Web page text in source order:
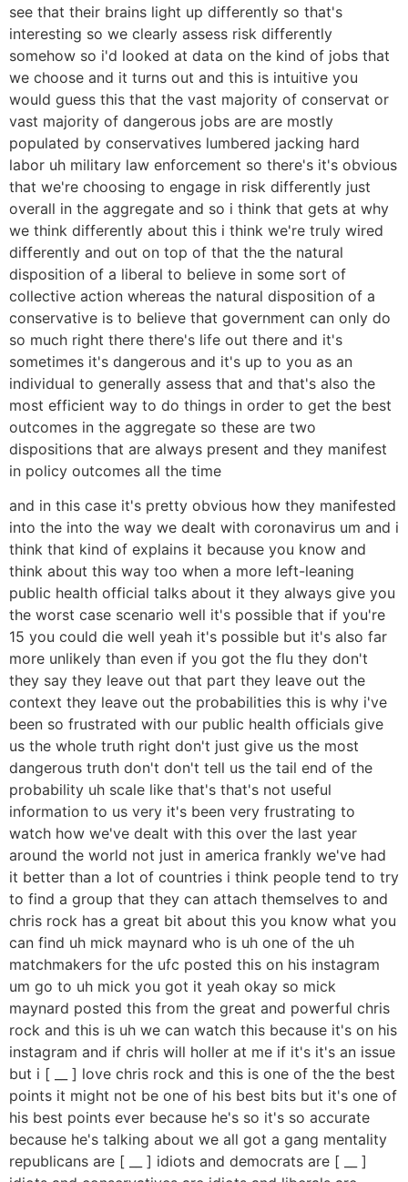
see that their brains light up differently so that's
interesting so we clearly assess risk differently
somehow so i'd looked at data on the kind of jobs that
we choose and it turns out and this is intuitive you
would guess this that the vast majority of conservat or
vast majority of dangerous jobs are are mostly
populated by conservatives lumbered jacking hard
labor uh military law enforcement so there's it's obvious
that we're choosing to engage in risk differently just
overall in the aggregate and so i think that gets at why
we think differently about this i think we're truly wired
differently and out on top of that the the natural
disposition of a liberal to believe in some sort of
collective action whereas the natural disposition of a
conservative is to believe that government can only do
so much right there there's life out there and it's
sometimes it's dangerous and it's up to you as an
individual to generally assess that and that's also the
most efficient way to do things in order to get the best
outcomes in the aggregate so these are two
dispositions that are always present and they manifest
in policy outcomes all the time
and in this case it's pretty obvious how they manifested
into the into the way we dealt with coronavirus um and i
think that kind of explains it because you know and
think about this way too when a more left-leaning
public health official talks about it they always give you
the worst case scenario well it's possible that if you're
15 you could die well yeah it's possible but it's also far
more unlikely than even if you got the flu they don't
they say they leave out that part they leave out the
context they leave out the probabilities this is why i've
been so frustrated with our public health officials give
us the whole truth right don't just give us the most
dangerous truth don't don't tell us the tail end of the
probability uh scale like that's that's not useful
information to us very it's been very frustrating to
watch how we've dealt with this over the last year
around the world not just in america frankly we've had
it better than a lot of countries i think people tend to try
to find a group that they can attach themselves to and
chris rock has a great bit about this you know what you
can find uh mick maynard who is uh one of the uh
matchmakers for the ufc posted this on his instagram
um go to uh mick you got it yeah okay so mick
maynard posted this from the great and powerful chris
rock and this is uh we can watch this because it's on his
instagram and if chris will holler at me if it's it's an issue
but i [ __ ] love chris rock and this is one of the the best
points it might not be one of his best bits but it's one of
his best points ever because he's so it's so accurate
because he's talking about we all got a gang mentality
republicans are [ __ ] idiots and democrats are [ __ ]